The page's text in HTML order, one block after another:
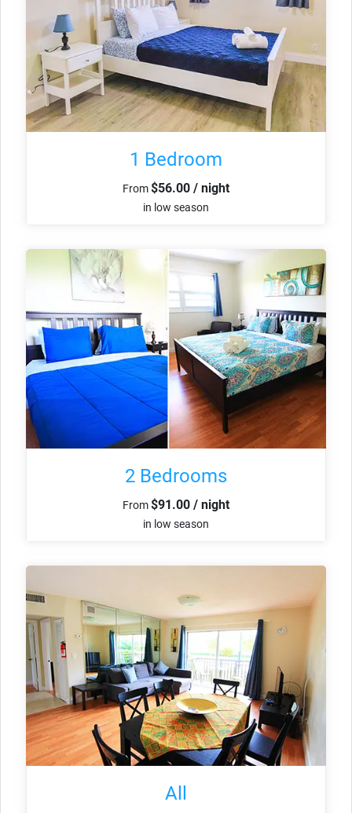
1 Bedroom
From$56.00 / night
in low season
2 Bedrooms
From$91.00 / night
in low season
All